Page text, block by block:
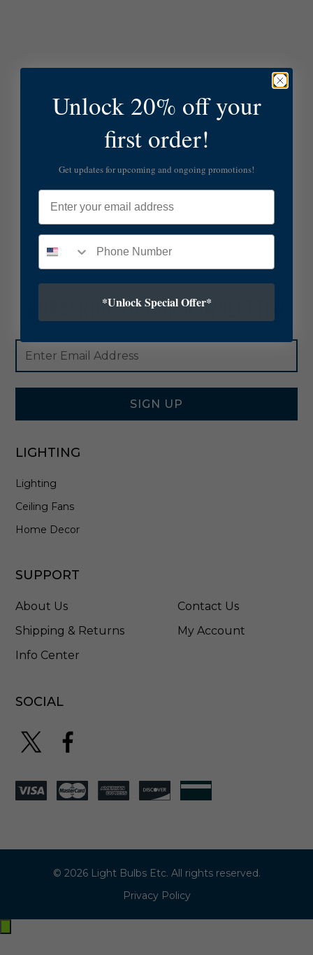
SUBSCRIBE TO OUR NEWSLETTER
Footer
Newsletter
Signup
Form
Email
Address
SIGN UP
LIGHTING
Lighting
Ceiling Fans
Home Decor
SUPPORT
About Us
Shipping & Returns
Info Center
Contact Us
My Account
SOCIAL
© 2026 Light Bulbs Etc. All rights reserved.
Privacy Policy
Exit
Unlock 20% off your
first order!
Get updates for upcoming and ongoing promotions!
Email
*Unlock Special Offer*